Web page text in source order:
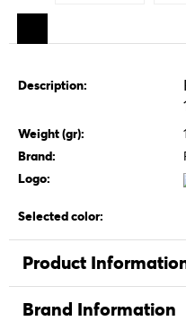
Description:
Weight (gr):
Brand:
Logo:
Selected color:
Product
Brand Information